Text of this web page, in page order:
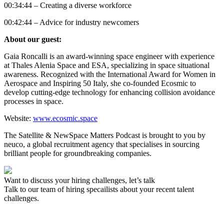
00:34:44 – Creating a diverse workforce
00:42:44 – Advice for industry newcomers
About our guest:
Gaia Roncalli is an award-winning space engineer with experience
at Thales Alenia Space and ESA, specializing in space situational
awareness. Recognized with the International Award for Women in
Aerospace and Inspiring 50 Italy, she co-founded Ecosmic to
develop cutting-edge technology for enhancing collision avoidance
processes in space.
Website: www.ecosmic.space
The Satellite & NewSpace Matters Podcast is brought to you by
neuco, a global recruitment agency that specialises in sourcing
brilliant people for groundbreaking companies.
Want to discuss your hiring challenges, let’s talk
Talk to our team of hiring specailists about your recent talent
challenges.